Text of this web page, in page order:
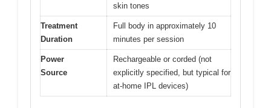
skin tones
Treatment
Duration
Full body in approximately 10
minutes per session
Power
Source
Rechargeable or corded (not
explicitly specified, but typical for
at-home IPL devices)